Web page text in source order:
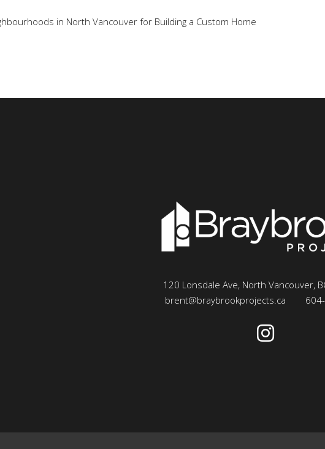
in North Vancouver for Building a Custom Home
120 Lonsdale Ave, North Vancouver,
brent@braybrookprojects.ca